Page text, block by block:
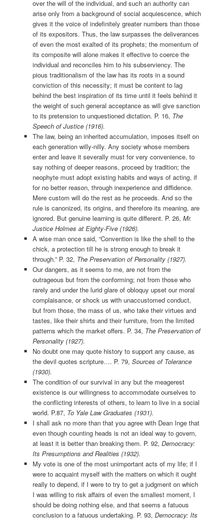
over the will of the individual, and such an authority can
arise only from a background of social acquiescence, which
gives it the voice of indefinitely greater numbers than those
of its expositors. Thus, the law surpasses the deliverances
of even the most exalted of its prophets; the momentum of
its composite will alone makes it effective to coerce the
individual and reconciles him to his subserviency. The
pious traditionalism of the law has its roots in a sound
conviction of this necessity; it must be content to lag
behind the best inspiration of its time until it feels behind it
the weight of such general acceptance as will give sanction
to its pretension to unquestioned dictation. P. 16, The
Speech of Justice (1916).
The law, being an inherited accumulation, imposes itself on
each generation willy-nilly. Any society whose members
enter and leave it severally must for very convenience, to
say nothing of deeper reasons, proceed by tradition; the
neophyte must adopt existing habits and ways of acting, if
for no better reason, through inexperience and diffidence.
Mere custom will do the rest as he proceeds. And so the
rule is canonized, its origins, and therefore its meaning, are
ignored. But genuine learning is quite different. P. 26, Mr.
Justice Holmes at Eighty-Five (1926).
A wise man once said, “Convention is like the shell to the
chick, a protection till he is strong enough to break it
through.” P. 32, The Preservation of Personality (1927).
Our dangers, as it seems to me, are not from the
outrageous but from the conforming; not from those who
rarely and under the lurid glare of obloquy upset our moral
complaisance, or shock us with unaccustomed conduct,
but from those, the mass of us, who take their virtues and
tastes, like their shirts and their furniture, from the limited
patterns which the market offers. P. 34, The Preservation of
Personality (1927).
No doubt one may quote history to support any cause, as
the devil quotes scripture…. P. 79, Sources of Tolerance
(1930).
The condition of our survival in any but the meagerest
existence is our willingness to accommodate ourselves to
the conflicting interests of others, to learn to live in a social
world. P.87, To Yale Law Graduates (1931).
I shall ask no more than that you agree with Dean Inge that
even though counting heads is not an ideal way to govern,
at least it is better than breaking them. P. 92, Democracy:
Its Presumptions and Realities (1932).
My vote is one of the most unimportant acts of my life; if I
were to acquaint myself with the matters on which it ought
really to depend, if I were to try to get a judgment on which
I was willing to risk affairs of even the smallest moment, I
should be doing nothing else, and that seems a fatuous
conclusion to a fatuous undertaking. P. 93, Democracy: Its